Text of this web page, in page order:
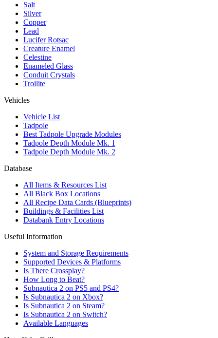
Salt
Silver
Copper
Lead
Lucifer Rotsac
Creature Enamel
Celestine
Enameled Glass
Conduit Crystals
Troilite
Vehicles
Vehicle List
Tadpole
Best Tadpole Upgrade Modules
Tadpole Depth Module Mk. 1
Tadpole Depth Module Mk. 2
Database
All Items & Resources List
All Black Box Locations
All Recipe Data Cards (Blueprints)
Buildings & Facilities List
Databank Entry Locations
Useful Information
System and Storage Requirements
Supported Devices & Platforms
Is There Crossplay?
How Long to Beat?
Subnautica 2 on PS5 and PS4?
Is Subnautica 2 on Xbox?
Is Subnautica 2 on Steam?
Is Subnautica 2 on Switch?
Available Languages